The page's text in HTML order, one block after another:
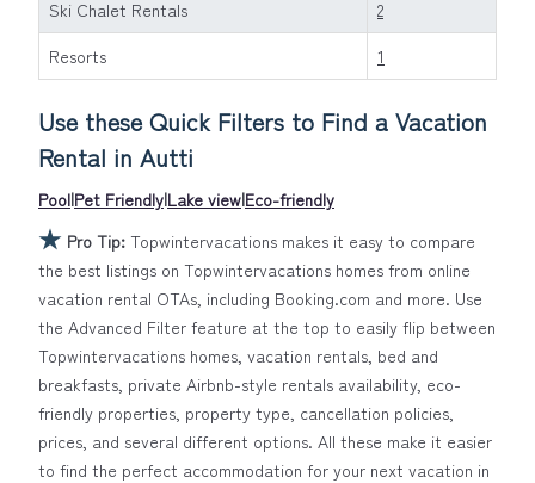
owner with the best swimming pools, hot tubs, allows
pets, or even those with huge master suite bedrooms
and have large screen televisions? You can find
style properties inAutti. Places to stay nearAuttiare
1157.13 ft²on average, with prices averaging
night.
Topwintervacations makes it easy and safe to find and
compare vacation rentals inAuttiwith prices often at a
30-40% discount versus the price of a hotel. Just
search for your destination and secure your
reservation today.
Ski Chalet Rentals
2
Resorts
1
Use these Quick Filters to Find a Vacation
Rental in Autti
Pool|Pet Friendly|Lake view|Eco-friendly
★ Pro Tip: Topwintervacations makes it easy to compare
the best listings on Topwintervacations homes from online
vacation rental OTAs, including Booking.com and more. Use
the Advanced Filter feature at the top to easily flip between
Topwintervacations homes, vacation rentals, bed and
breakfasts, private Airbnb-style rentals availability, eco-
friendly properties, property type, cancellation policies,
prices, and several different options. All these make it easier
to find the perfect accommodation for your next vacation in